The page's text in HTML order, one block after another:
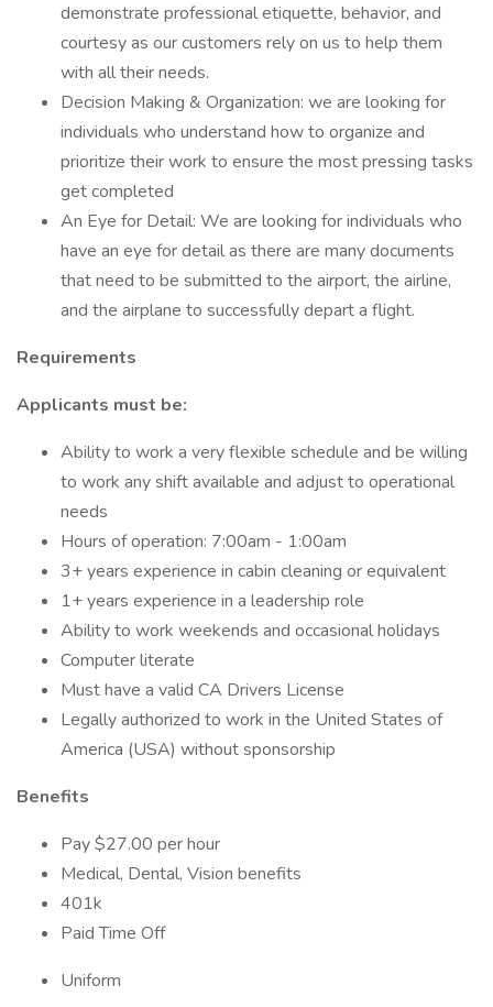
demonstrate professional etiquette, behavior, and
courtesy as our customers rely on us to help them
with all their needs.
Decision Making & Organization: we are looking for
individuals who understand how to organize and
prioritize their work to ensure the most pressing tasks
get completed
An Eye for Detail: We are looking for individuals who
have an eye for detail as there are many documents
that need to be submitted to the airport, the airline,
and the airplane to successfully depart a flight.
Requirements
Applicants must be:
Ability to work a very flexible schedule and be willing
to work any shift available and adjust to operational
needs
Hours of operation: 7:00am - 1:00am
3+ years experience in cabin cleaning or equivalent
1+ years experience in a leadership role
Ability to work weekends and occasional holidays
Computer literate
Must have a valid CA Drivers License
Legally authorized to work in the United States of
America (USA) without sponsorship
Benefits
Pay $27.00 per hour
Medical, Dental, Vision benefits
401k
Paid Time Off
Uniform